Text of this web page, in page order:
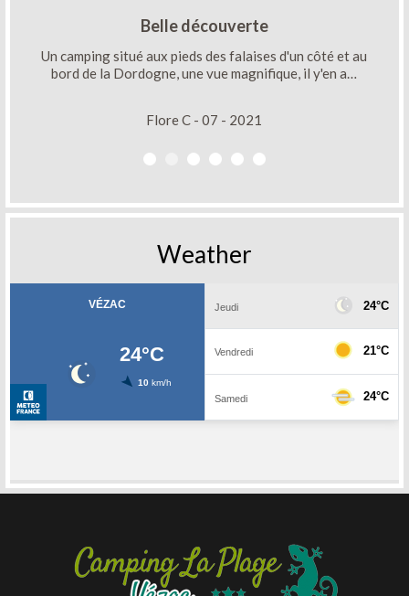
Belle découverte
Un camping situé aux pieds des falaises d'un côté et au
bord de la Dordogne, une vue magnifique, il y'en a…
Flore C - 07 - 2021
Weather